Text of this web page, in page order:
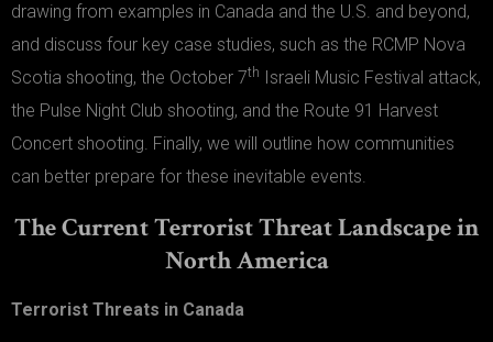
drawing from examples in Canada and the U.S. and beyond,
and discuss four key case studies, such as the RCMP Nova
Scotia shooting, the October 7th
Israeli Music Festival attack,
the Pulse Night Club shooting, and the Route 91 Harvest
Concert shooting. Finally, we will outline how communities
can better prepare for these inevitable events.
The Current Terrorist Threat Landscape in
North America
Terrorist Threats in Canada